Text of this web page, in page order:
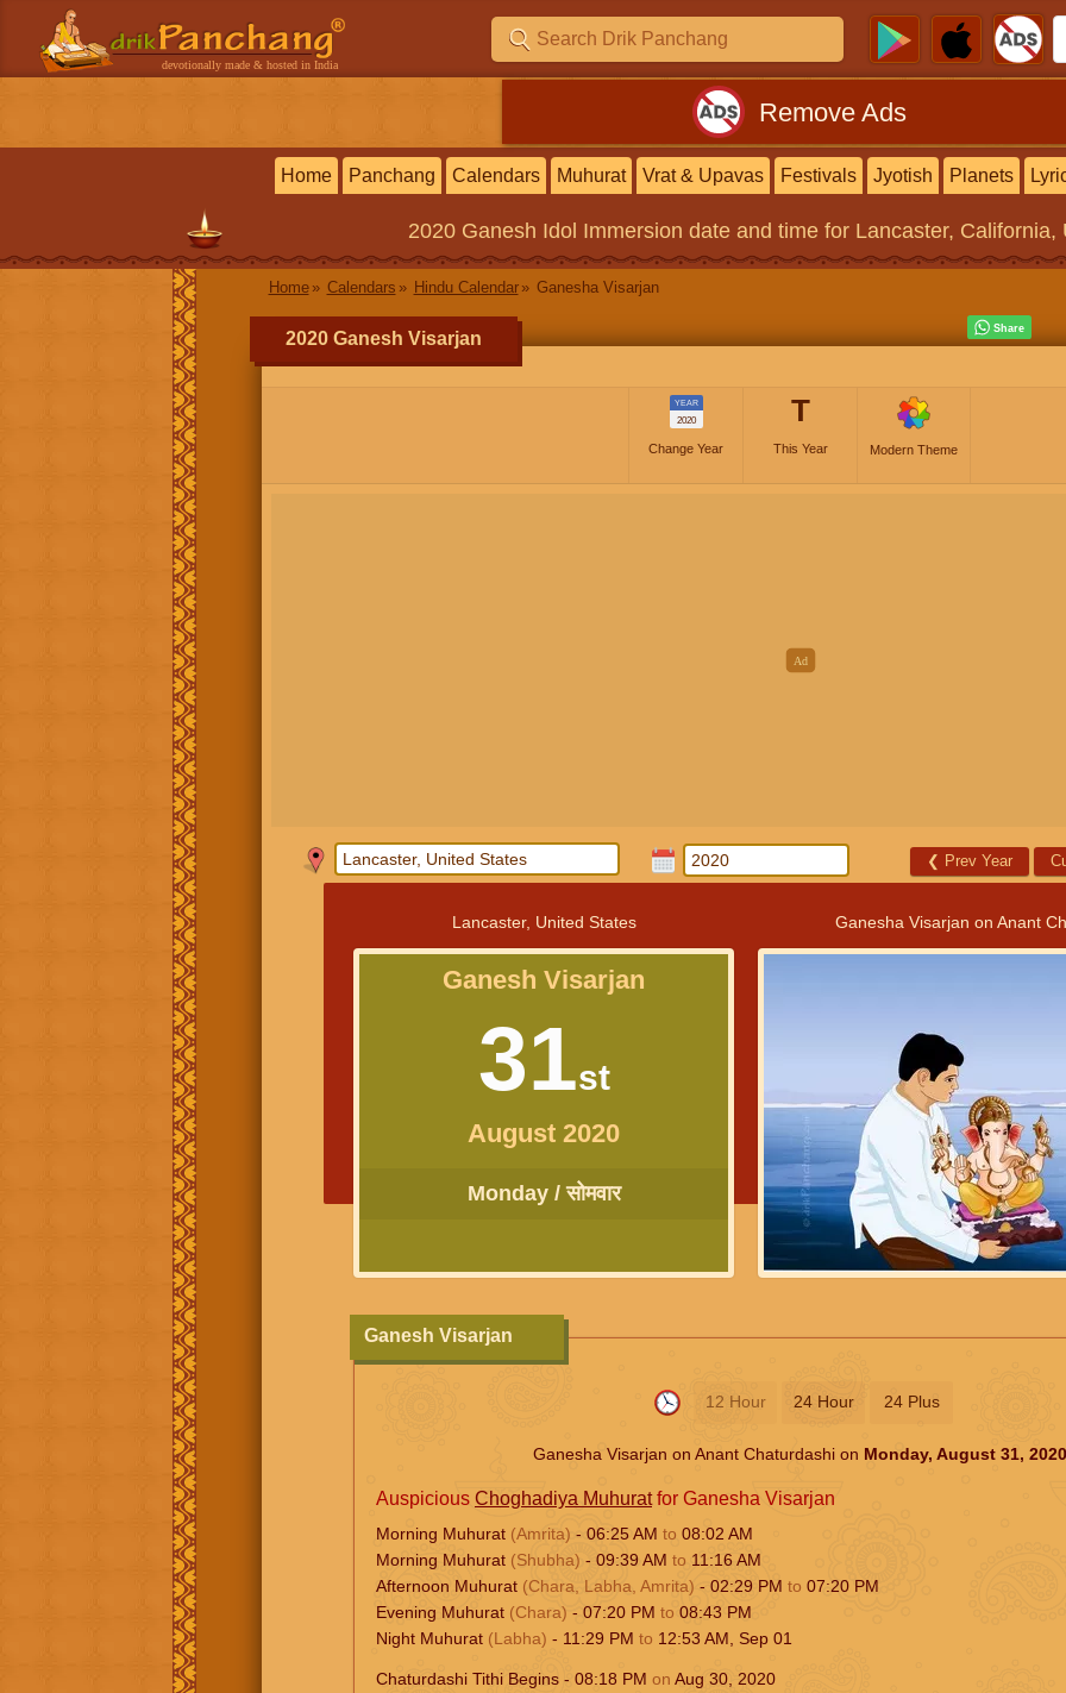
devotionally made & hosted in India
Remove Ads
Home Panchang Calendars Muhurat Vrat & Upavas Festivals Jyotish Planets
2020 Ganesh Idol Immersion date and time for Lancaster, California,
Home Calendars Hindu Calendar Ganesha Visarjan
2020 Ganesh Visarjan
YEAR
2020
Change Year
T
This Year Modern Theme
❮ Prev Year
Lancaster, United States
Ganesh Visarjan
31st
August 2020
Monday / सोमवार
Ganesha Visarjan on Anant
12 Hour 24 Hour 24 Plus
Ganesh Visarjan
Ganesha Visarjan on Anant Chaturdashi on Monday, August 31, 2020
Auspicious Choghadiya Muhuratfor Ganesha Visarjan
Morning Muhurat (Amrita) - 06:25AM to 08:02 AM
Morning Muhurat (Shubha) - 09:39AM to 11:16AM
Afternoon Muhurat (Chara, Labha, Amrita) - 02:29 PM to 07:20 PM
Evening Muhurat (Chara) - 07:20 PM to 08:43 PM
Night Muhurat (Labha) - 11:29 PM to 12:53 AM Sep 01
Chaturdashi Tithi Begins - 08:18 PM on Aug 30, 2020